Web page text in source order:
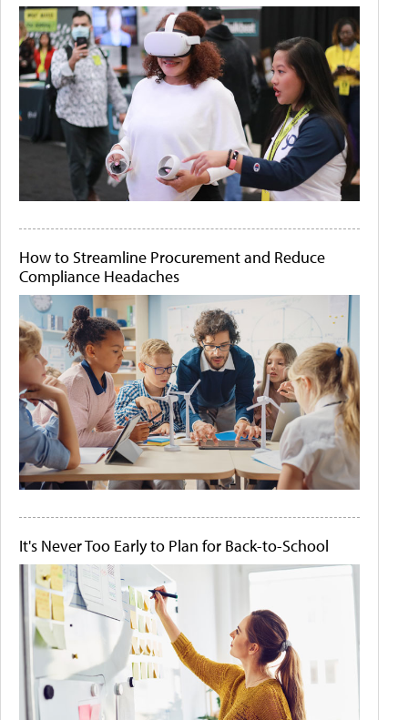
How to Streamline Procurement and Reduce
Compliance Headaches
It's Never Too Early to Plan for Back-to-School